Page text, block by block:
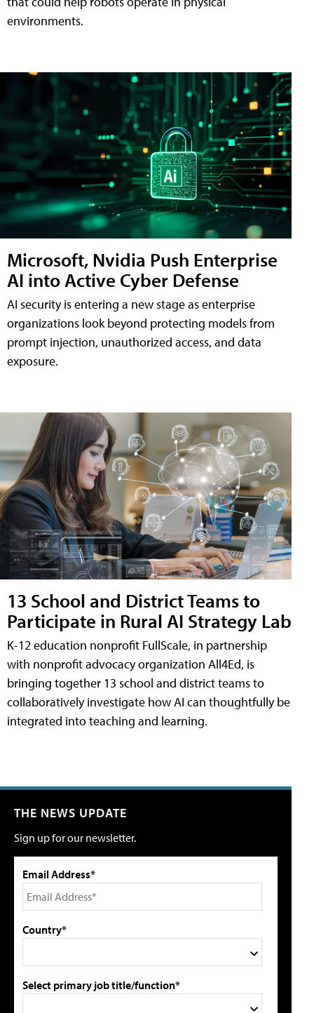
environments.
Microsoft, Nvidia Push Enterprise
AI into Active Cyber Defense
AI security is entering a new stage as enterprise
organizations look beyond protecting models from
prompt injection, unauthorized access, and data
exposure.
13 School and District Teams to
Participate in Rural AI Strategy Lab
K-12 education nonprofit FullScale, in partnership
with nonprofit advocacy organization All4Ed, is
bringing together 13 school and district teams to
collaboratively investigate how AI can thoughtfully be
integrated into teaching and learning.
THE NEWS UPDATE
Sign up for our newsletter.
Email Address*
Country*
Select primary job title/function*